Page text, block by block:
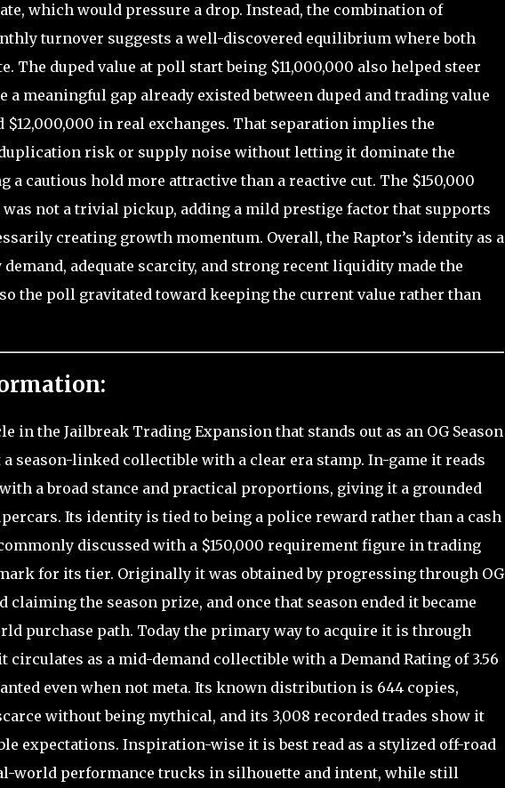
which would pressure a drop. Instead, the combination of
turnover suggests a well-discovered equilibrium where both
The duped value at poll start being $11,000,000 also helped steer
a meaningful gap already existed between duped and trading value
in real exchanges. That separation implies the
risk or supply noise without letting it dominate the
cautious hold more attractive than a reactive cut. The $150,000
not a trivial pickup, adding a mild prestige factor that supports
creating growth momentum. Overall, the Raptor’s identity as a
adequate scarcity, and strong recent liquidity made the
the poll gravitated toward keeping the current value rather than
in the Jailbreak Trading Expansion that stands out as an OG Season
season-linked collectible with a clear era stamp. In-game it reads
a broad stance and practical proportions, giving it a grounded
Its identity is tied to being a police reward rather than a cash
discussed with a $150,000 requirement figure in trading
for its tier. Originally it was obtained by progressing through OG
claiming the season prize, and once that season ended it became
purchase path. Today the primary way to acquire it is through
as a mid-demand collectible with a Demand Rating of 3.56
even when not meta. Its known distribution is 644 copies,
without being mythical, and its 3,008 recorded trades show it
expectations. Inspiration-wise it is best read as a stylized off-road
world performance trucks in silhouette and intent, while still